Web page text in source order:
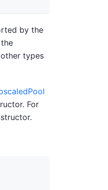
by the
types
For